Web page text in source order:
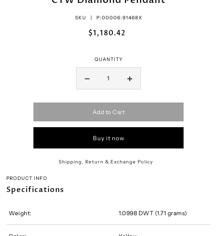
SKU | P:00006:91468X
$1,180.42
QUANTITY
Add to Cart
Buy it now
Shipping, Return & Exchange Policy
PRODUCT INFO
Specifications
Weight: 1.0998 DWT (1.71 grams)